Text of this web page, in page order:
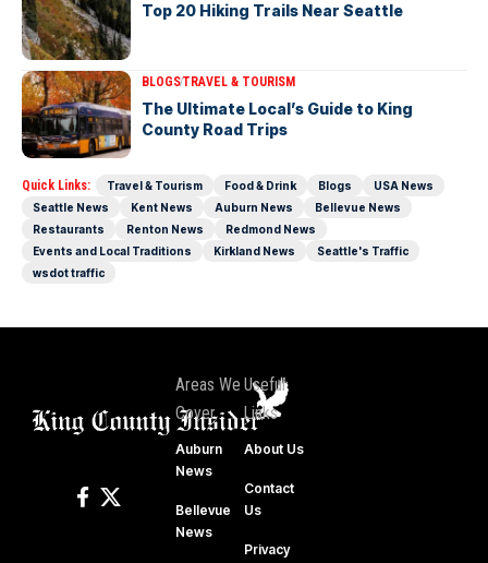
Top 20 Hiking Trails Near Seattle
BLOGSTRAVEL & TOURISM
The Ultimate Local’s Guide to King
County Road Trips
Quick Links: Travel & Tourism Food & Drink Blogs
USA News
Seattle News
Kent News Auburn News
Bellevue News
Restaurants
Renton News
Redmond News
Events and Local Traditions
Kirkland News
Seattle's Traffic
wsdot traffic
Areas We
Cover
Auburn
News
Bellevue
News
Useful
Links
About Us
Contact
Us
Privacy